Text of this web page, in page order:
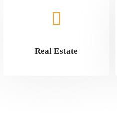
Real Estate